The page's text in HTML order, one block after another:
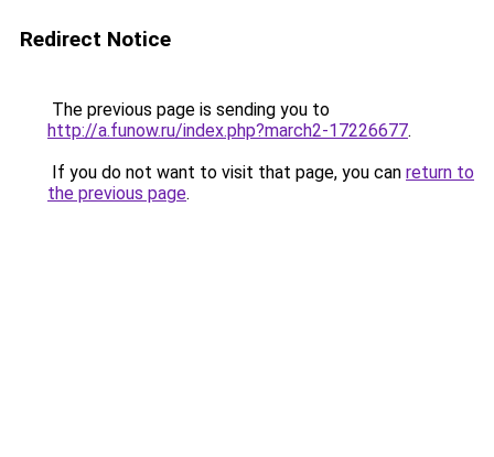
Redirect Notice
The previous page is sending you to
http://a.funow.ru/index.php?march2-17226677.
If you do not want to visit that page, you can return to
the previous page.